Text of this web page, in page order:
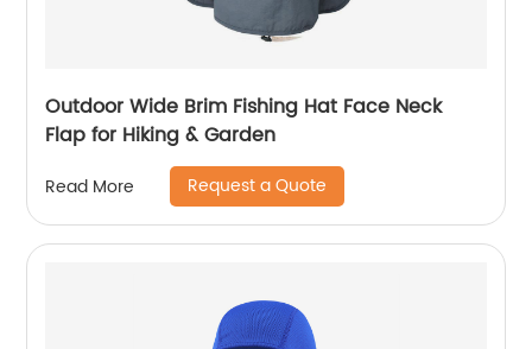
Outdoor Wide Brim Fishing Hat Face Neck
Flap for Hiking & Garden
Read More Request a Quote